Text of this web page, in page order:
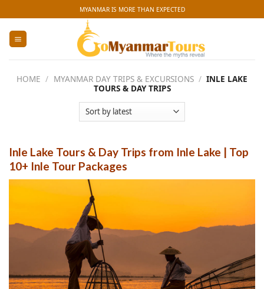
to
content
MYANMAR IS MORE THAN EXPECTED
HOME / MYANMAR DAY TRIPS & EXCURSIONS / INLE LAKE
TOURS & DAY TRIPS
Inle Lake Tours & Day Trips from Inle Lake | Top
10+ Inle Tour Packages